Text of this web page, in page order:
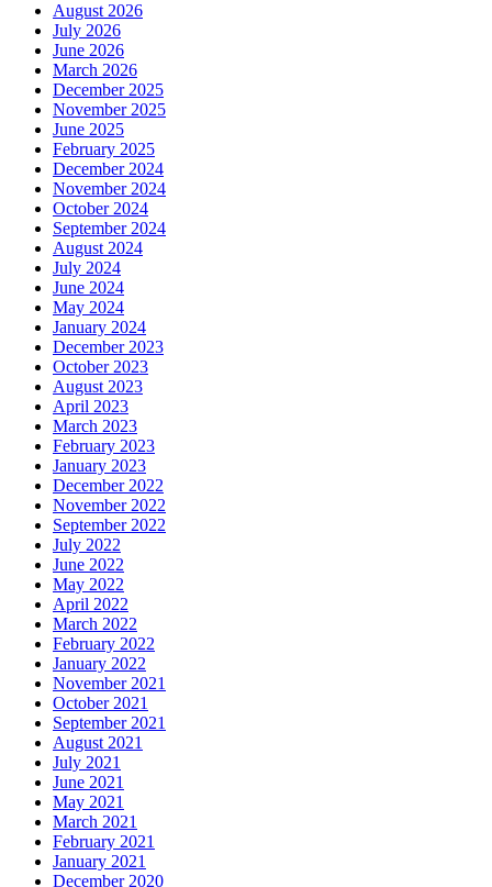
August 2026
July 2026
June 2026
March 2026
December 2025
November 2025
June 2025
February 2025
December 2024
November 2024
October 2024
September 2024
August 2024
July 2024
June 2024
May 2024
January 2024
December 2023
October 2023
August 2023
April 2023
March 2023
February 2023
January 2023
December 2022
November 2022
September 2022
July 2022
June 2022
May 2022
April 2022
March 2022
February 2022
January 2022
November 2021
October 2021
September 2021
August 2021
July 2021
June 2021
May 2021
March 2021
February 2021
January 2021
December 2020